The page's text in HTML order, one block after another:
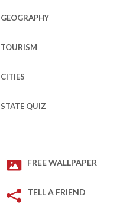
GEOGRAPHY
TOURISM
CITIES
STATE QUIZ
FREE WALLPAPER
TELL A FRIEND